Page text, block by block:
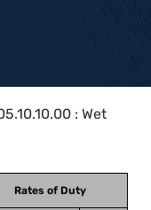
: Wet
Rates of Duty